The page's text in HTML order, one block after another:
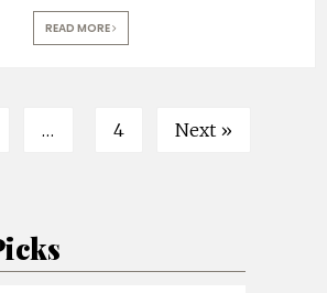
READ MORE
… 4 Next »